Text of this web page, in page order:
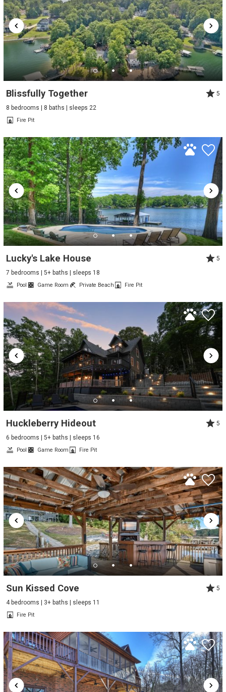
Blissfully Together
5
8 bedrooms | 8 baths | sleeps 22
Fire Pit
Lucky's Lake House
5
7 bedrooms | 5+ baths | sleeps 18
Pool Game Room Private Beach Fire Pit
Huckleberry Hideout
5
6 bedrooms | 5+ baths | sleeps 16
Pool Game Room Fire Pit
Sun Kissed Cove
5
4 bedrooms | 3+ baths | sleeps 11
Fire Pit